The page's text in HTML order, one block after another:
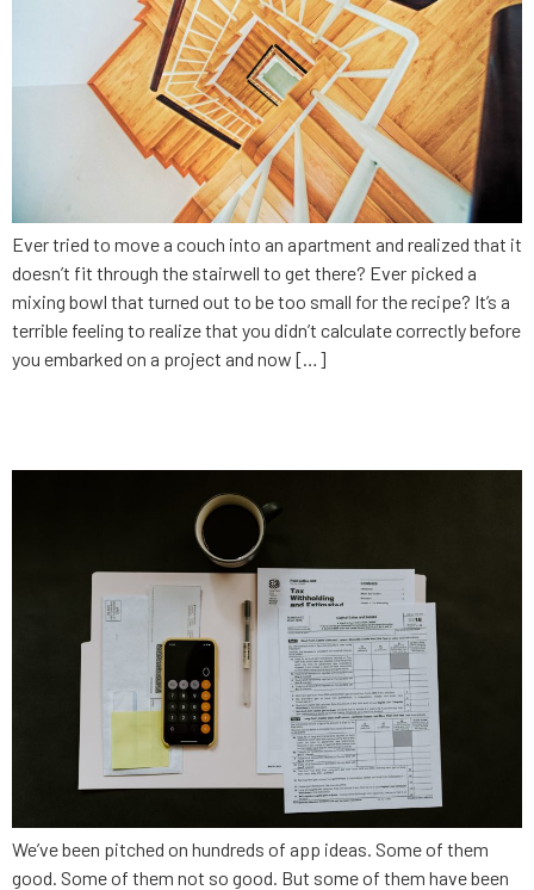
Ever tried to move a couch into an apartment and realized that it
doesn’t fit through the stairwell to get there? Ever picked a
mixing bowl that turned out to be too small for the recipe? It’s a
terrible feeling to realize that you didn’t calculate correctly before
you embarked on a project and now […]
We’ve been pitched on hundreds of app ideas. Some of them
good. Some of them not so good. But some of them have been